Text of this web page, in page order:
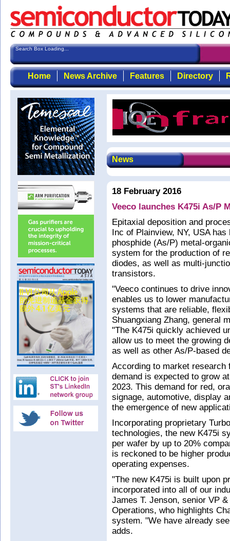
Search Box Loading...
Home News Archive Features Directory
News
18 February 2016
Veeco launches K475i As/P
Epitaxial deposition and
Inc of Plainview, NY, USA
phosphide (As/P) metal-
system for the production of
diodes, as well as multi-
transistors.
"Veeco continues to drive
enables us to lower
systems that are reliable,
Shuangxiang Zhang, general
"The K475i quickly achieved
allow us to meet the growing
as well as other As/P-based
According to market
demand is expected to grow
2023. This demand for red,
signage, automotive, display
the emergence of new
Incorporating proprietary
technologies, the new K475i
per wafer by up to 20%
is reckoned to be higher
operating expenses.
"The new K475i is built upon
incorporated into all of our
James T. Jenson, senior VP
Operations, who highlights
system. "We have already
adds.